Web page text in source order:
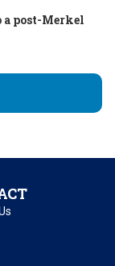
a post-Merkel